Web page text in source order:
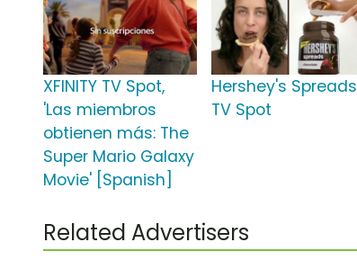
XFINITY TV Spot,
'Las miembros
obtienen más: The
Super Mario Galaxy
Movie' [Spanish]
Hershey's Spreads
TV Spot
Related Advertisers